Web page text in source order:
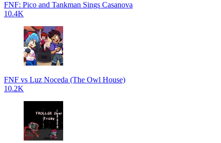
FNF: Pico and Tankman Sings Casanova
10.4K
FNF vs Luz Noceda (The Owl House)
10.2K